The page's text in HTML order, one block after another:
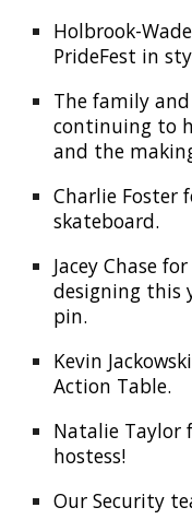
Holbrook-
PrideFest in
The family
continuing to
and the
Charlie Foster
skateboard.
Jacey Chase
designing this
pin.
Kevin
Action Table.
Natalie Taylor
hostess!
Our Security